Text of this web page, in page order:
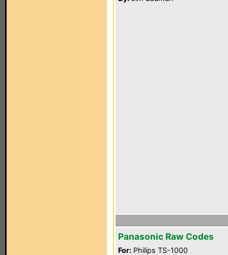
Panasonic Raw Codes
For: Philips TS-1000